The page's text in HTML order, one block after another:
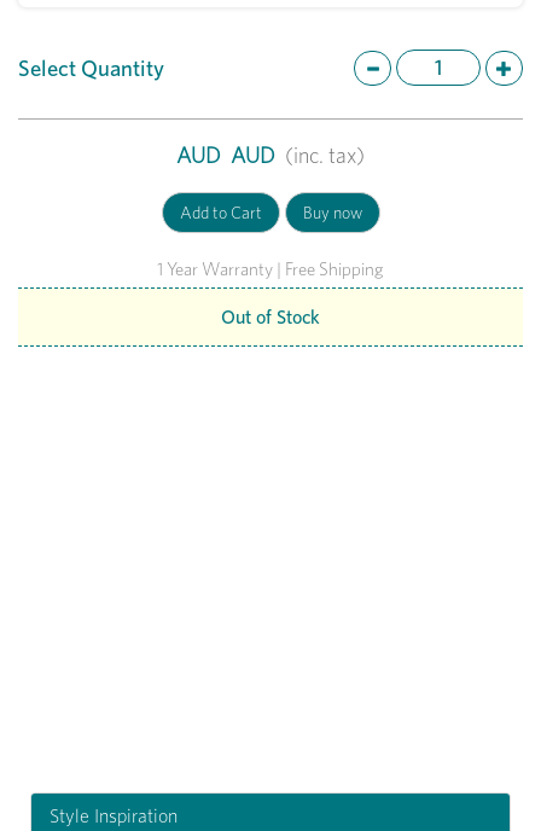
Select Quantity
AUD AUD (inc. tax)
1 Year Warranty | Free Shipping
Out of Stock
Previous Next
Style Inspiration